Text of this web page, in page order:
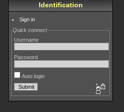
Identification
Sign in
Quick connect
Username
Password
Auto login